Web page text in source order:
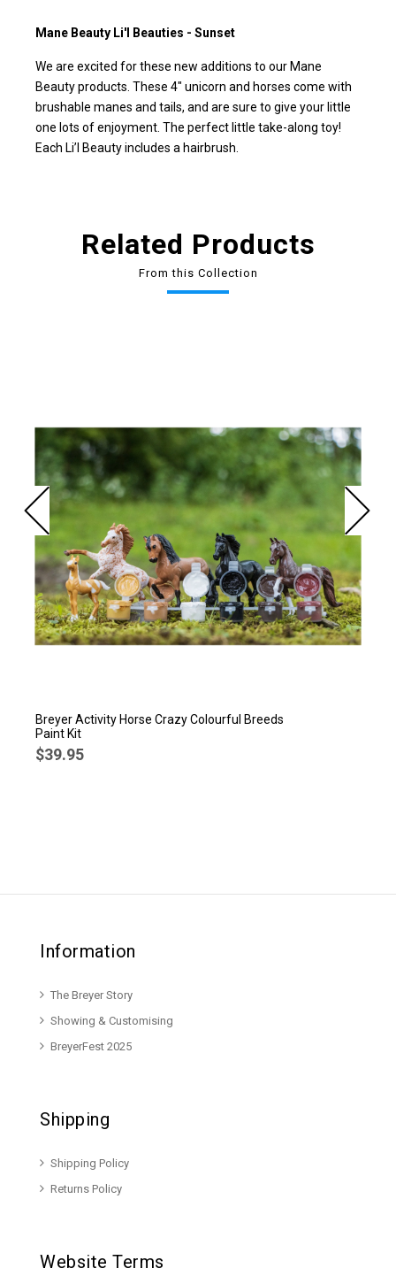
Mane Beauty Li'l Beauties - Sunset
We are excited for these new additions to our Mane
Beauty products. These 4" unicorn and horses come with
brushable manes and tails, and are sure to give your little
one lots of enjoyment. The perfect little take-along toy!
Each Li’l Beauty includes a hairbrush.
Related Products
From this Collection
Breyer Activity Horse Crazy Colourful Breeds
Paint Kit
$39.95
Information
The Breyer Story
Showing & Customising
BreyerFest 2025
Shipping
Shipping Policy
Returns Policy
Website Terms